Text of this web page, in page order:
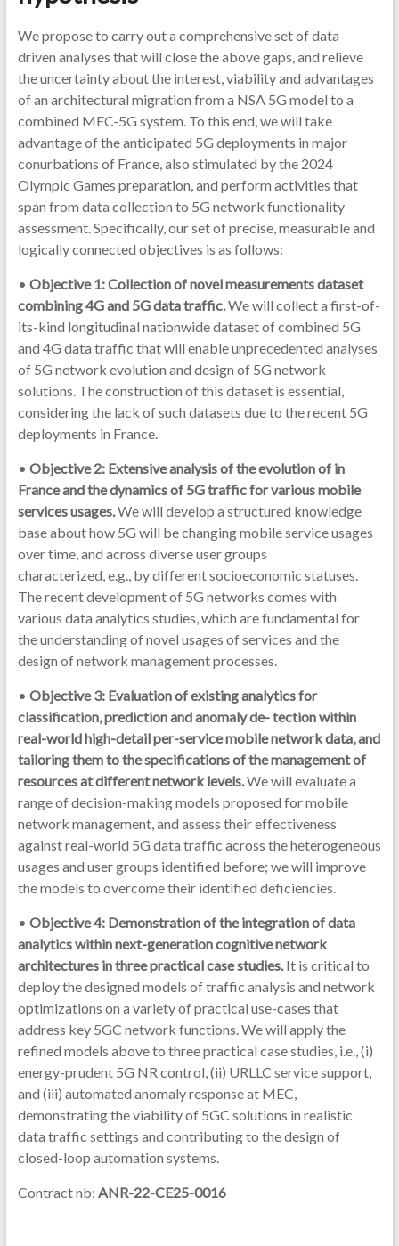
We propose to carry out a comprehensive set of data-
driven analyses that will close the above gaps, and relieve
the uncertainty about the interest, viability and advantages
of an architectural migration from a NSA 5G model to a
combined MEC-5G system. To this end, we will take
advantage of the anticipated 5G deployments in major
conurbations of France, also stimulated by the 2024
Olympic Games preparation, and perform activities that
span from data collection to 5G network functionality
assessment. Specifically, our set of precise, measurable and
logically connected objectives is as follows:
• Objective 1: Collection of novel measurements dataset
combining 4G and 5G data traffic.We will collect a first-of-
its-kind longitudinal nationwide dataset of combined 5G
and 4G data traffic that will enable unprecedented analyses
of 5G network evolution and design of 5G network
solutions. The construction of this dataset is essential,
considering the lack of such datasets due to the recent 5G
deployments in France.
• Objective 2: Extensive analysis of the evolution of in
France and the dynamics of 5G traffic for various mobile
services usages.We will develop a structured knowledge
base about how 5G will be changing mobile service usages
over time, and across diverse user groups
characterized, e.g., by different socioeconomic statuses.
The recent development of 5G networks comes with
various data analytics studies, which are fundamental for
the understanding of novel usages of services and the
design of network management processes.
• Objective 3: Evaluation of existing analytics for
classification, prediction and anomaly de- tection within
real-world high-detail per-service mobile network data, and
tailoring them to the specifications of the management of
resources at different network levels.We will evaluate a
range of decision-making models proposed for mobile
network management, and assess their effectiveness
against real-world 5G data traffic across the heterogeneous
usages and user groups identified before; we will improve
the models to overcome their identified deficiencies.
• Objective 4: Demonstration of the integration of data
analytics within next-generation cognitive network
architectures in three practical case studies.It is critical to
deploy the designed models of traffic analysis and network
optimizations on a variety of practical use-cases that
address key 5GC network functions. We will apply the
refined models above to three practical case studies, i.e., (i)
energy-prudent 5G NR control, (ii) URLLC service support,
and (iii) automated anomaly response at MEC,
demonstrating the viability of 5GC solutions in realistic
data traffic settings and contributing to the design of
closed-loop automation systems.
Contract nb: ANR-22-CE25-0016